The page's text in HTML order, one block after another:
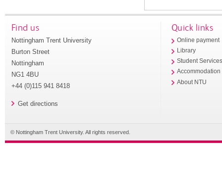
Find us
Nottingham Trent University
Burton Street
Nottingham
NG1 4BU
+44 (0)115 941 8418
Get directions
Quick links
Online payment
Library
Student
Accommodation
About NTU
© Nottingham Trent University. All rights reserved.